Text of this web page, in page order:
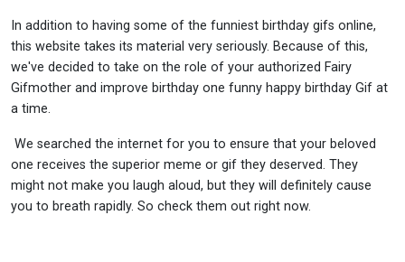
In addition to having some of the funniest birthday gifs online,
this website takes its material very seriously. Because of this,
we've decided to take on the role of your authorized Fairy
Gifmother and improve birthday one funny happy birthday Gif at
a time.
We searched the internet for you to ensure that your beloved
one receives the superior meme or gif they deserved. They
might not make you laugh aloud, but they will definitely cause
you to breath rapidly. So check them out right now.